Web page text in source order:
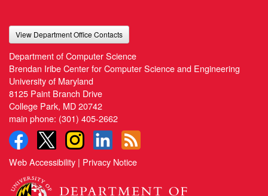
View Department Office Contacts
Department of Computer Science
Brendan Iribe Center for Computer Science and Engineering
University of Maryland
8125 Paint Branch Drive
College Park, MD 20742
main phone: (301) 405-2662
Web Accessibility | Privacy Notice